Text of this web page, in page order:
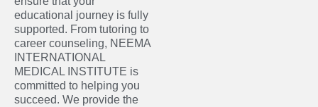
educational journey is fully
supported. From tutoring to
career counseling, NEEMA
INTERNATIONAL
MEDICAL INSTITUTE is
committed to helping you
succeed. We provide the